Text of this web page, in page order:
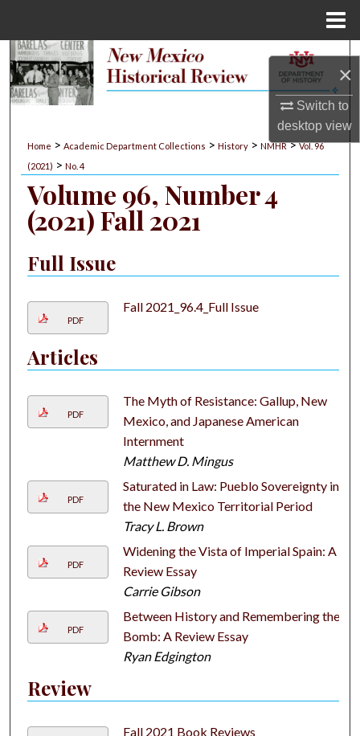
×
Switch to
desktopview
Search
My Account
About
Digital Commons Network™
Home > Academic Department Collections > History > NMHR > Vol. 96
(2021) > No. 4
Volume 96, Number 4
(2021) Fall 2021
Full Issue
PDF
Fall 2021_96.4_Full Issue
Articles
PDF
The Myth of Resistance: Gallup, New
Mexico, and Japanese American
Internment
Matthew D. Mingus
PDF
Saturated in Law: Pueblo Sovereignty in
the New Mexico Territorial Period
Tracy L. Brown
PDF
Widening the Vista of Imperial Spain: A
Review Essay
Carrie Gibson
PDF
Between History and Remembering the
Bomb: A Review Essay
Ryan Edgington
Review
Fall 2021 Book Reviews